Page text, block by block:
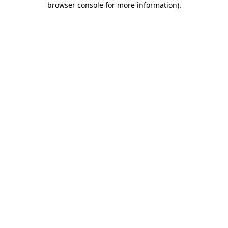
browser console for more information).